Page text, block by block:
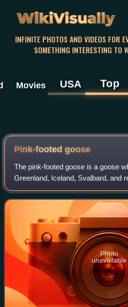
WikiVisually
INFINITE PHOTOS AND VIDEOS FOR
SOMETHING INTERESTING TO
Movies USA Top
Pink-footed goose
The pink-footed goose is a goose
Greenland, Iceland, Svalbard, and
It is migratory, wintering in
Ireland, Great Britain, th
Photo
unavailable